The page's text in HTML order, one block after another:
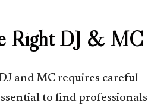
Right DJ & MC
and MC requires careful
to find professionals